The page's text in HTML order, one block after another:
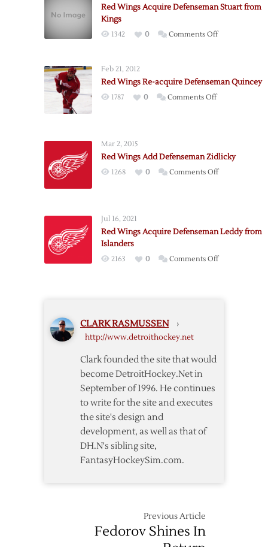
Red Wings Acquire Defenseman Stuart from
Kings
1342 0 Comments Offon
Defenseman
Feb 21, 2012
Red Wings Re-acquire Defenseman Quincey
1787 0 Comments Offon
Defenseman
Quincey
Mar 2, 2015
Red Wings Add Defenseman Zidlicky
1268 0 Comments Offon
Zidlicky
Jul 16, 2021
Red Wings Acquire Defenseman Leddy from
Islanders
2163 0 Comments Offon
CLARK RASMUSSEN ›
http://www.detroithockey.net
Clark founded the site that would
become DetroitHockey.Net in
September of 1996. He continues
to write for the site and executes
the site's design and
development, as well as that of
DH.N's sibling site,
FantasyHockeySim.com.
Previous Article
Fedorov Shines In